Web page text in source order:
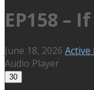
EP158 –
June 18, 2026 Active
Audio Player
30